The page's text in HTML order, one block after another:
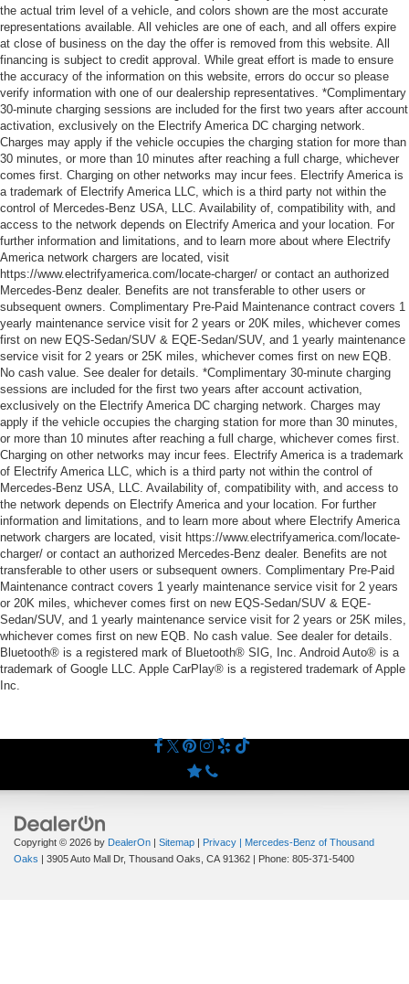
the actual trim level of a vehicle, and colors shown are the most accurate
representations available. All vehicles are one of each, and all offers expire
at close of business on the day the offer is removed from this website. All
financing is subject to credit approval. While great effort is made to ensure
the accuracy of the information on this website, errors do occur so please
verify information with one of our dealership representatives. *Complimentary
30-minute charging sessions are included for the first two years after account
activation, exclusively on the Electrify America DC charging network.
Charges may apply if the vehicle occupies the charging station for more than
30 minutes, or more than 10 minutes after reaching a full charge, whichever
comes first. Charging on other networks may incur fees. Electrify America is
a trademark of Electrify America LLC, which is a third party not within the
control of Mercedes-Benz USA, LLC. Availability of, compatibility with, and
access to the network depends on Electrify America and your location. For
further information and limitations, and to learn more about where Electrify
America network chargers are located, visit
https://www.electrifyamerica.com/locate-charger/ or contact an authorized
Mercedes-Benz dealer. Benefits are not transferable to other users or
subsequent owners. Complimentary Pre-Paid Maintenance contract covers 1
yearly maintenance service visit for 2 years or 20K miles, whichever comes
first on new EQS-Sedan/SUV & EQE-Sedan/SUV, and 1 yearly maintenance
service visit for 2 years or 25K miles, whichever comes first on new EQB.
No cash value. See dealer for details. *Complimentary 30-minute charging
sessions are included for the first two years after account activation,
exclusively on the Electrify America DC charging network. Charges may
apply if the vehicle occupies the charging station for more than 30 minutes,
or more than 10 minutes after reaching a full charge, whichever comes first.
Charging on other networks may incur fees. Electrify America is a trademark
of Electrify America LLC, which is a third party not within the control of
Mercedes-Benz USA, LLC. Availability of, compatibility with, and access to
the network depends on Electrify America and your location. For further
information and limitations, and to learn more about where Electrify America
network chargers are located, visit https://www.electrifyamerica.com/locate-
charger/ or contact an authorized Mercedes-Benz dealer. Benefits are not
transferable to other users or subsequent owners. Complimentary Pre-Paid
Maintenance contract covers 1 yearly maintenance service visit for 2 years
or 20K miles, whichever comes first on new EQS-Sedan/SUV & EQE-
Sedan/SUV, and 1 yearly maintenance service visit for 2 years or 25K miles,
whichever comes first on new EQB. No cash value. See dealer for details.
Bluetooth® is a registered mark of Bluetooth® SIG, Inc. Android Auto® is a
trademark of Google LLC. Apple CarPlay® is a registered trademark of Apple
Inc.
Copyright © 2026 by DealerOn | Sitemap | Privacy | Mercedes-Benz of Thousand
Oaks | 3905 Auto Mall Dr, Thousand Oaks, CA 91362 | Phone: 805-371-5400